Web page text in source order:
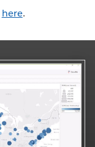
here.